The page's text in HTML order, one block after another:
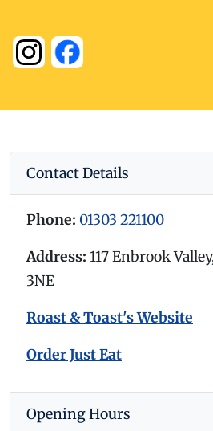
Contact Details
Phone: 01303 221100
Address: 117 Enbrook
3NE
Roast & Toast's Website
Order Just Eat
Opening Hours